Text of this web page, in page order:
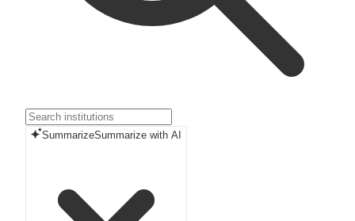
SummarizeSummarize with AI